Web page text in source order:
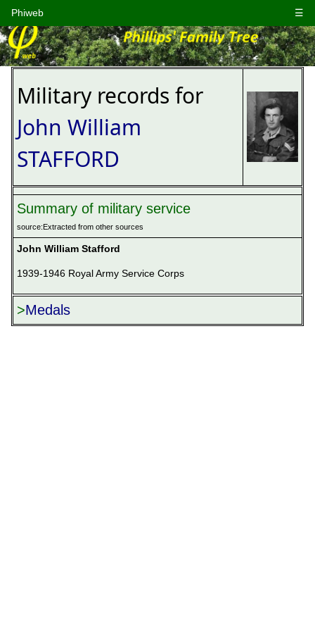
☰
Phiweb
Military records for
John William
STAFFORD
Summary of military service
source:Extracted from other sources
John William Stafford
1939-1946 Royal Army Service Corps
>Medals